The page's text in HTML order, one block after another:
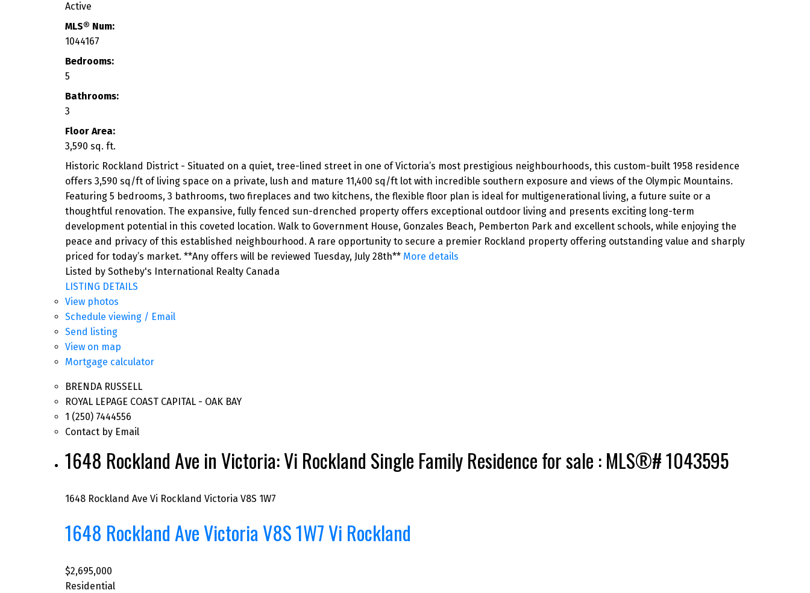
Active
MLS® Num:
1044167
Bedrooms:
5
Bathrooms:
3
Floor Area:
3,590 sq. ft.
Historic Rockland District - Situated on a quiet, tree-lined street in one of Victoria’s most prestigious neighbourhoods, this custom-built 1958 residence
offers 3,590 sq/ft of living space on a private, lush and mature 11,400 sq/ft lot with incredible southern exposure and views of the Olympic Mountains.
Featuring 5 bedrooms, 3 bathrooms, two fireplaces and two kitchens, the flexible floor plan is ideal for multigenerational living, a future suite or a
thoughtful renovation. The expansive, fully fenced sun-drenched property offers exceptional outdoor living and presents exciting long-term
development potential in this coveted location. Walk to Government House, Gonzales Beach, Pemberton Park and excellent schools, while enjoying the
peace and privacy of this established neighbourhood. A rare opportunity to secure a premier Rockland property offering outstanding value and sharply
priced for today’s market. **Any offers will be reviewed Tuesday, July 28th** More details
Listed by Sotheby's International Realty Canada
LISTING DETAILS
View photos
Schedule viewing / Email
Send listing
View on map
Mortgage calculator
BRENDA RUSSELL
ROYAL LEPAGE COAST CAPITAL - OAK BAY
1 (250) 7444556
Contact by Email
1648 Rockland Ave in Victoria: Vi Rockland Single Family Residence for sale : MLS®# 1043595
1648 Rockland Ave Vi Rockland Victoria V8S 1W7
1648 Rockland AveVictoriaV8S 1W7Vi Rockland
$2,695,000
Residential